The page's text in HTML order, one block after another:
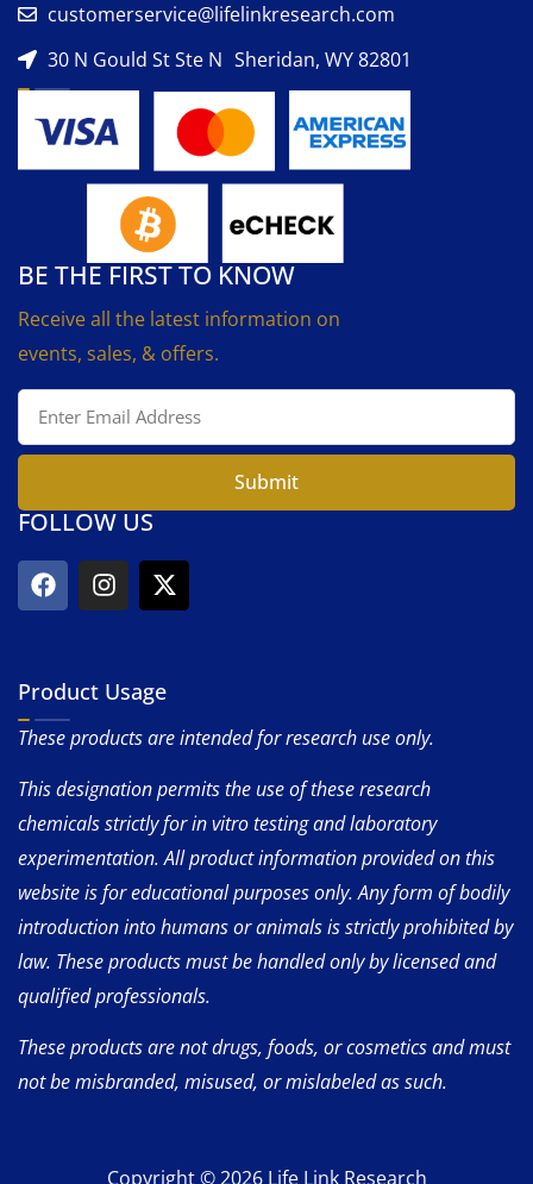
customerservice@lifelinkresearch.com
30 N Gould St Ste N Sheridan, WY 82801
BE THE FIRST TO KNOW
Receive all the latest information on
events, sales, & offers.
Submit
FOLLOW US
Product Usage
These products are intended for research use only.
This designation permits the use of these research
chemicals strictly for in vitro testing and laboratory
experimentation. All product information provided on this
website is for educational purposes only. Any form of bodily
introduction into humans or animals is strictly prohibited by
law. These products must be handled only by licensed and
qualified professionals.
These products are not drugs, foods, or cosmetics and must
not be misbranded, misused, or mislabeled as such.
Copyright © 2026 Life Link Research